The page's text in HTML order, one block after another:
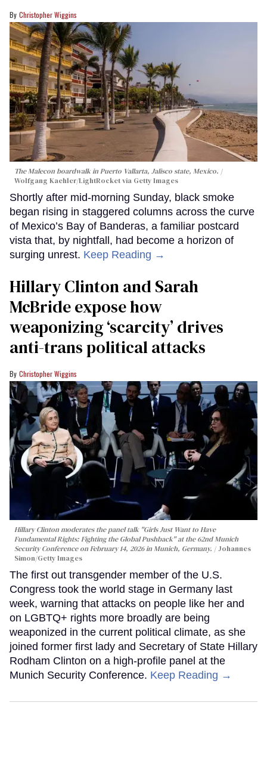
Christopher Wiggins
The Malecon boardwalk in Puerto Vallarta, Jalisco state, Mexico.
Wolfgang Kaehler/LightRocket via Getty Images
Shortly after mid-morning Sunday, black smoke
began rising in staggered columns across the curve
of Mexico’s Bay of Banderas, a familiar postcard
vista that, by nightfall, had become a horizon of
surging unrest. Keep Reading →
Hillary Clinton and Sarah
McBride expose how
weaponizing ‘scarcity’ drives
anti-trans political attacks
Christopher Wiggins
Hillary Clinton moderates the panel talk "Girls Just Want to Have
Fundamental Rights: Fighting the Global Pushback" at the 62nd Munich
Security Conference on February 14, 2026 in Munich, Germany.
Johannes
Simon/Getty Images
The first out transgender member of the U.S.
Congress took the world stage in Germany last
week, warning that attacks on people like her and
on LGBTQ+ rights more broadly are being
weaponized in the current political climate, as she
joined former first lady and Secretary of State Hillary
Rodham Clinton on a high-profile panel at the
Munich Security Conference. Keep Reading →